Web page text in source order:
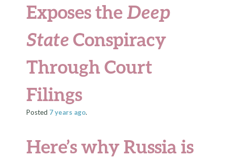
Exposes the Deep
StateConspiracy
Through Court
Filings
Posted 7 years ago.
Here’s why Russia is